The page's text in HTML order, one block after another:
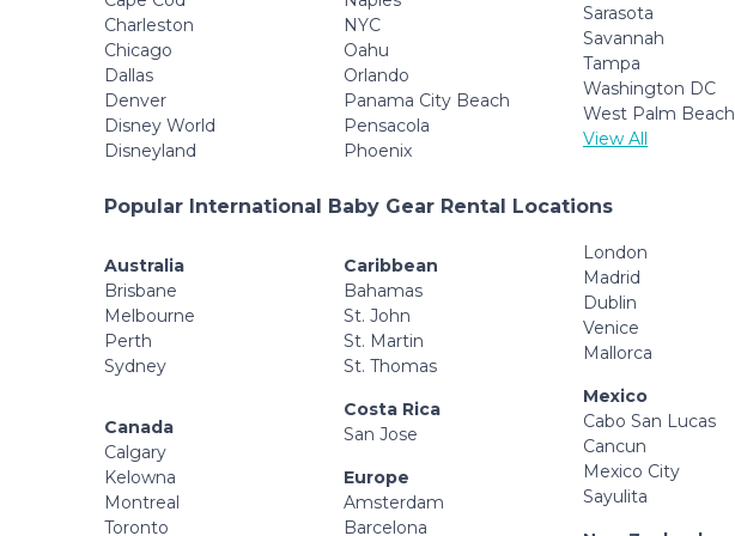
Charleston
Chicago
Dallas
Denver
Disney World
Disneyland
NYC
Oahu
Orlando
Panama City Beach
Pensacola
Phoenix
Sarasota
Savannah
Tampa
Washington DC
West Palm Beach
View All
Popular International Baby Gear Rental Locations
Australia
Brisbane
Melbourne
Perth
Sydney
Canada
Calgary
Kelowna
Montreal
Toronto
Caribbean
Bahamas
St. John
St. Martin
St. Thomas
Costa Rica
San Jose
Europe
Amsterdam
Barcelona
London
Madrid
Dublin
Venice
Mallorca
Mexico
Cabo San Lucas
Cancun
Mexico City
Sayulita